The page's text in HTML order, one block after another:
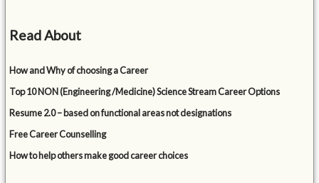
Read About
How and Why of choosing a Career
Top 10 NON (Engineering /Medicine) Science Stream Career Options
Resume 2.0 – based on functional areas not designations
Free Career Counselling
How to help others make good career choices